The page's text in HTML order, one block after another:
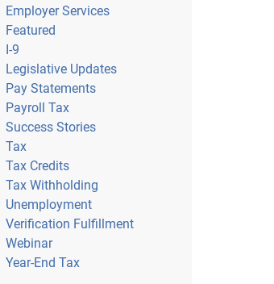
Employer Services
Featured
I-9
Legislative Updates
Pay Statements
Payroll Tax
Success Stories
Tax
Tax Credits
Tax Withholding
Unemployment
Verification Fulfillment
Webinar
Year-End Tax